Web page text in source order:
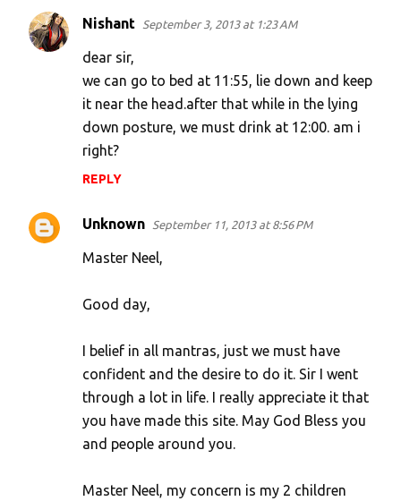
Nishant September 3, 2013 at 1:23 AM
dear sir,
we can go to bed at 11:55, lie down and keep
it near the head.after that while in the lying
down posture, we must drink at 12:00. am i
right?
REPLY
Unknown September 11, 2013 at 8:56 PM
Master Neel,
Good day,
I belief in all mantras, just we must have
confident and the desire to do it. Sir I went
through a lot in life. I really appreciate it that
you have made this site. May God Bless you
and people around you.
Master Neel, my concern is my 2 children